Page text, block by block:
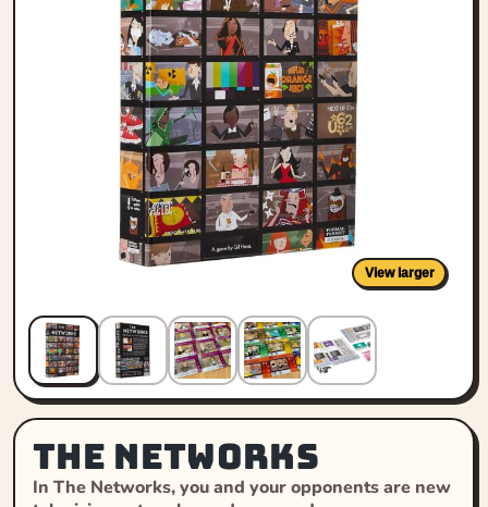
View larger
The Networks
In The Networks, you and your opponents are new